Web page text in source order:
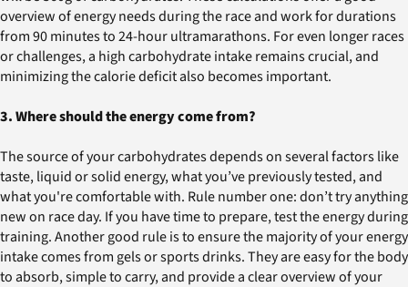
overview of energy needs during the race and work for durations
from 90 minutes to 24-hour ultramarathons. For even longer races
or challenges, a high carbohydrate intake remains crucial, and
minimizing the calorie deficit also becomes important.
3. Where should the energy come from?
The source of your carbohydrates depends on several factors like
taste, liquid or solid energy, what you’ve previously tested, and
what you're comfortable with. Rule number one: don’t try anything
new on race day. If you have time to prepare, test the energy during
training. Another good rule is to ensure the majority of your energy
intake comes from gels or sports drinks. They are easy for the body
to absorb, simple to carry, and provide a clear overview of your